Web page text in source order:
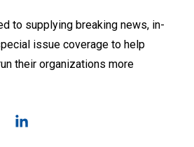
to supplying breaking news, in-
issue coverage to help
their organizations more